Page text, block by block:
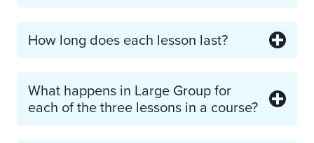
How long does each lesson last?
What happens in Large Group for
each of the three lessons in a course?